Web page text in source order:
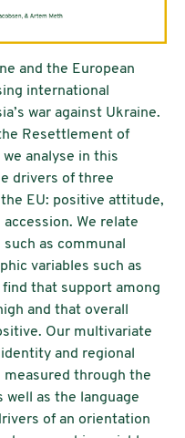
and the European
international
war against Ukraine.
Resettlement of
analyse in this
drivers of three
EU: positive attitude,
We relate
as communal
variables such as
find that support among
and that overall
Our multivariate
and regional
through the
as the language
of an orientation